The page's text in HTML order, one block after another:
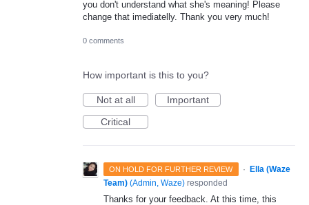
you don't understand what she's meaning! Please
change that imediatelly. Thank you very much!
0 comments
How important is this to you?
Not at all
Important
Critical
ON HOLD FOR FURTHER REVIEW · Ella (Waze
Team) (Admin, Waze) responded
Thanks for your feedback. At this time, this